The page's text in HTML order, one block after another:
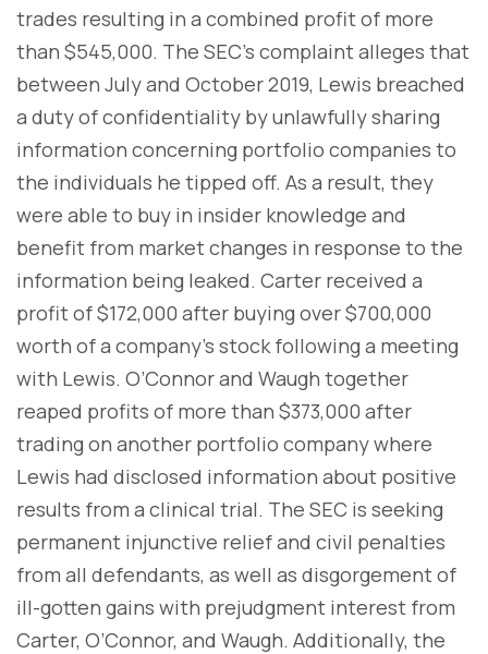
trades resulting in a combined profit of more
than $545,000. The SEC's complaint alleges that
between July and October 2019, Lewis breached
a duty of confidentiality by unlawfully sharing
information concerning portfolio companies to
the individuals he tipped off. As a result, they
were able to buy in insider knowledge and
benefit from market changes in response to the
information being leaked. Carter received a
profit of $172,000 after buying over $700,000
worth of a company's stock following a meeting
with Lewis. O’Connor and Waugh together
reaped profits of more than $373,000 after
trading on another portfolio company where
Lewis had disclosed information about positive
results from a clinical trial. The SEC is seeking
permanent injunctive relief and civil penalties
from all defendants, as well as disgorgement of
ill-gotten gains with prejudgment interest from
Carter, O’Connor, and Waugh. Additionally, the